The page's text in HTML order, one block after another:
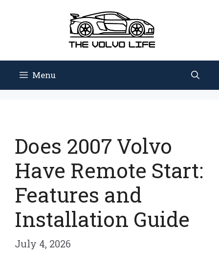
Menu
Does 2007 Volvo
Have Remote Start:
Features and
Installation Guide
July 4, 2026